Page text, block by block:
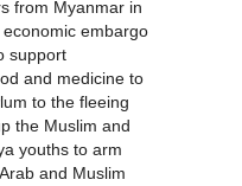
from Myanmar in
embargo
support
and medicine to
to the fleeing
the Muslim and
youths to arm
and Muslim